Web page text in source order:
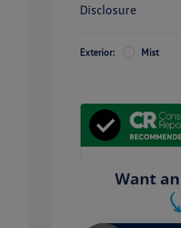
Disclosure
Exterior: Mist